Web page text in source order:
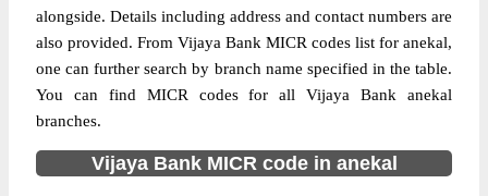
alongside. Details including address and contact numbers are
also provided. From Vijaya Bank MICR codes list for anekal,
one can further search by branch name specified in the table.
You can find MICR codes for all Vijaya Bank anekal
branches.
Vijaya Bank MICR code in anekal